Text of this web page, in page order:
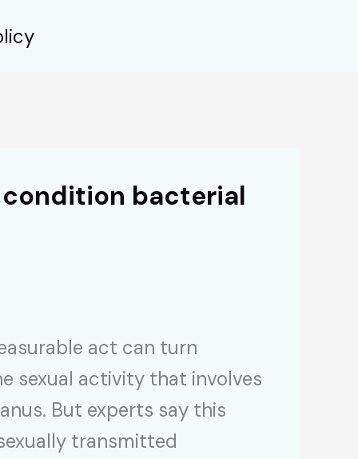
condition bacterial
act can turn
sexual activity that involves
But experts say this
transmitted